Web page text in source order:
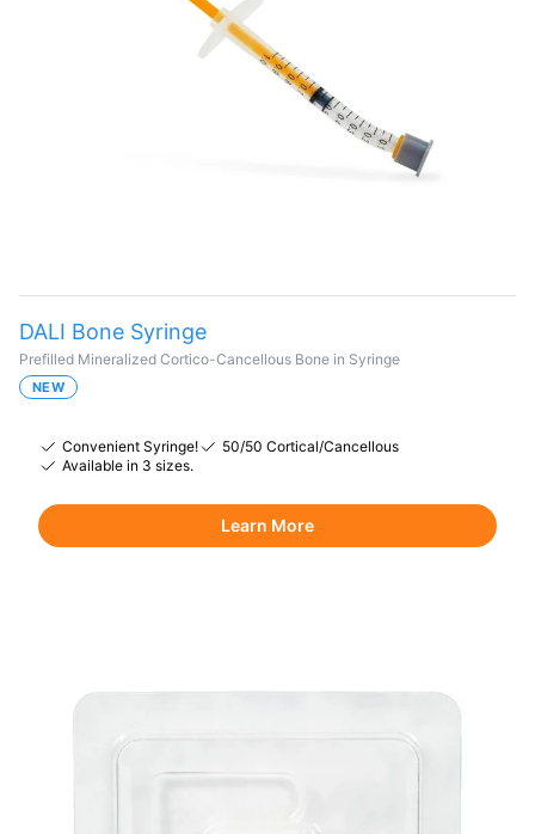
DALI Bone Syringe
Prefilled Mineralized Cortico-Cancellous Bone in Syringe
NEW
Convenient Syringe!
50/50 Cortical/Cancellous
Available in 3 sizes.
Learn More